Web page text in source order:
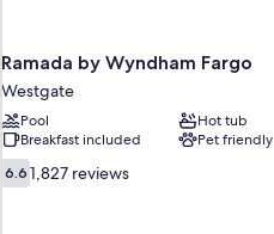
Ramada by Wyndham Fargo
Westgate
Pool
Hot tub
Breakfast included
Pet friendly
6.6
out
6.6 1,827 reviews